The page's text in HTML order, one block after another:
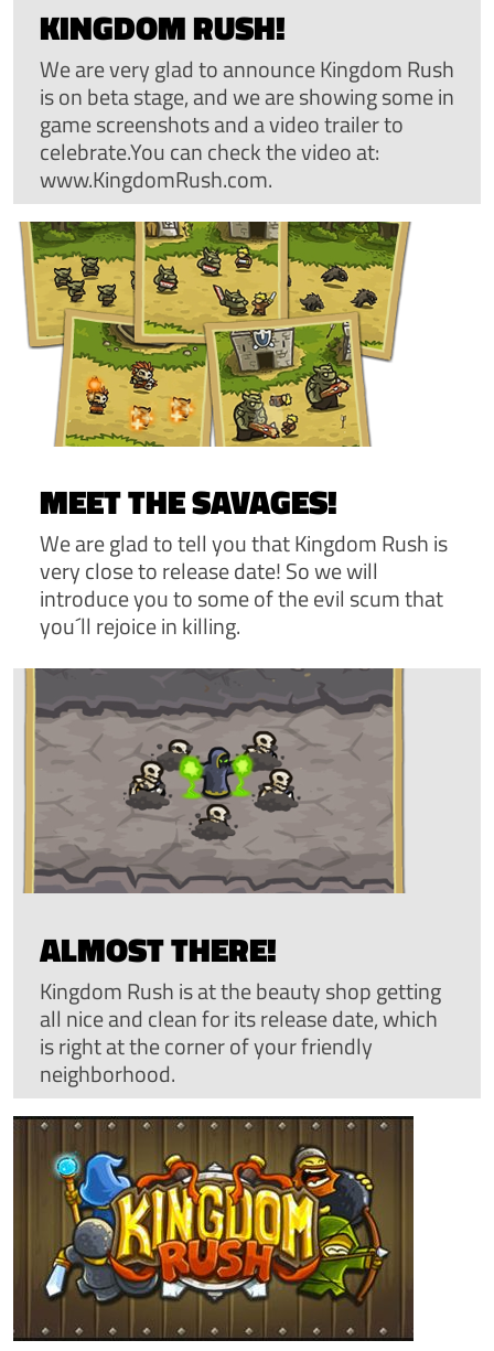
KINGDOM RUSH!
We are very glad to announce Kingdom Rush
is on beta stage, and we are showing some in
game screenshots and a video trailer to
celebrate.You can check the video at:
www.KingdomRush.com.
MEET THE SAVAGES!
We are glad to tell you that Kingdom Rush is
very close to release date! So we will
introduce you to some of the evil scum that
you´ll rejoice in killing.
ALMOST THERE!
Kingdom Rush is at the beauty shop getting
all nice and clean for its release date, which
is right at the corner of your friendly
neighborhood.